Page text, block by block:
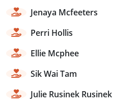
Jenaya Mcfeeters
Perri Hollis
Ellie Mcphee
Sik Wai Tam
Julie Rusinek Rusinek